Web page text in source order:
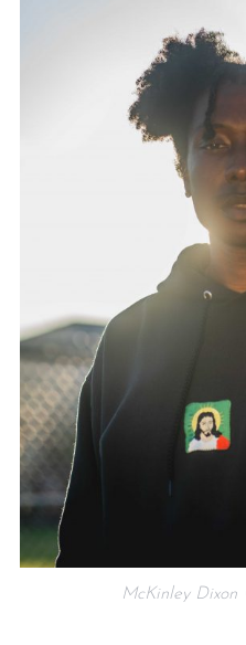
McKinley